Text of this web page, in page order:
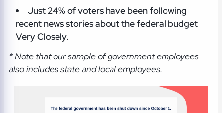
Just 24% of voters have been following
recent news stories about the federal budget
Very Closely.
* Note that our sample of government employees
also includes state and local employees.